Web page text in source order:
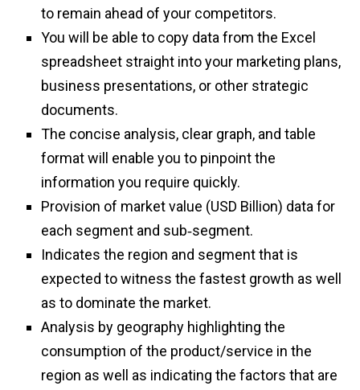
to remain ahead of your competitors.
You will be able to copy data from the Excel
spreadsheet straight into your marketing plans,
business presentations, or other strategic
documents.
The concise analysis, clear graph, and table
format will enable you to pinpoint the
information you require quickly.
Provision of market value (USD Billion) data for
each segment and sub‑segment.
Indicates the region and segment that is
expected to witness the fastest growth as well
as to dominate the market.
Analysis by geography highlighting the
consumption of the product/service in the
region as well as indicating the factors that are